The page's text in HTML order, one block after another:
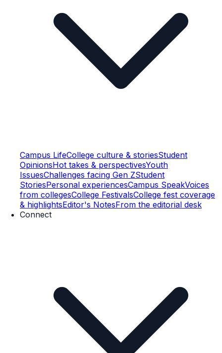
Campus LifeCollege culture & storiesStudent
OpinionsHot takes & perspectivesYouth
IssuesChallenges facing Gen ZStudent
StoriesPersonal experiencesCampus SpeakVoices
from collegesCollege FestivalsCollege fest coverage
& highlightsEditor's NotesFrom the editorial desk
Connect